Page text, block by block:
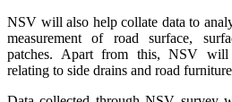
NSV will also help collate data to
measurement of road surface,
patches. Apart from this, NSV will
relating to side drains and road